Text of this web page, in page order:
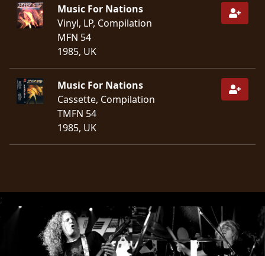
ANACHRONISM
SYNCHRO
ANARCHY
LOST
MACHINE
KILLING
TECHNOLOGY
Music For Nations
Vinyl, LP, Compilation
MFN 54
1985, UK
Music For Nations
Cassette, Compilation
TMFN 54
1985, UK
;